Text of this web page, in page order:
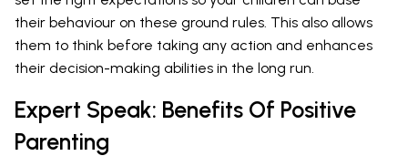
their behaviour on these ground rules. This also allows
them to think before taking any action and enhances
their decision-making abilities in the long run.
Expert Speak: Benefits Of Positive
Parenting